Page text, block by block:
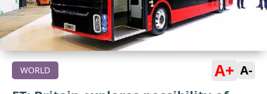
WORLD A+ A-